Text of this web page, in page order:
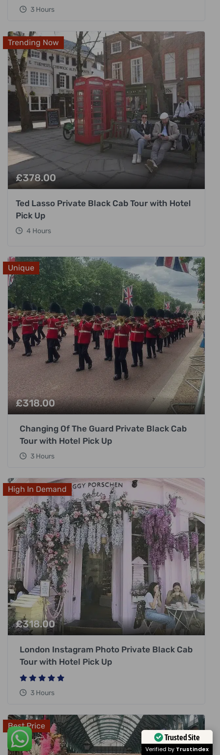
3 Hours
Trending Now
£378.00
Ted Lasso Private Black Cab Tour with Hotel
Pick Up
4 Hours
Unique
£318.00
Changing Of The Guard Private Black Cab
Tour with Hotel Pick Up
3 Hours
High In Demand
£318.00
London Instagram Photo Private Black Cab
Tour with Hotel Pick Up
3 Hours
Best Price
Trusted Site
Verified by Trustindex